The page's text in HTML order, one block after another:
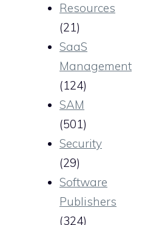
Resources
(21)
SaaS
Management
(124)
SAM
(501)
Security
(29)
Software
Publishers
(324)